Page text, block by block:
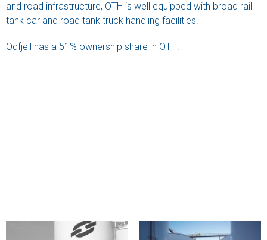
and road infrastructure, OTH is well equipped with broad rail
tank car and road tank truck handling facilities.
Odfjell has a 51% ownership share in OTH.